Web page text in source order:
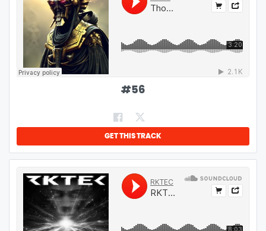
#56
GET THIS TRACK